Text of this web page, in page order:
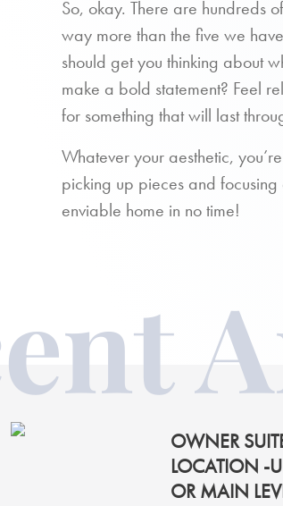
So, okay. There are hundreds
way more than the five we
should get you thinking about
make a bold statement? Feel
for something that will last
Whatever your aesthetic,
picking up pieces and
enviable home in no time!
OWNER
LOCATION -
OR MAIN